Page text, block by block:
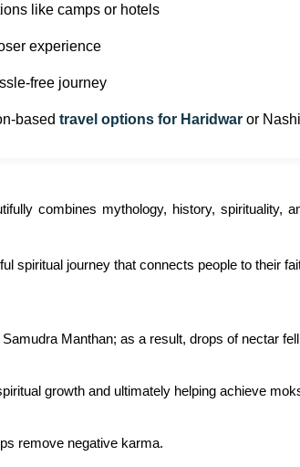
like camps or hotels
experience
free journey
based travel options for Haridwar or
combines mythology, history,
spiritual journey that connects people to their
Manthan; as a result, drops of nectar
growth and ultimately helping achieve
remove negative karma.